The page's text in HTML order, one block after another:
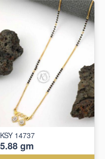
KSY 14737
5.88 gm